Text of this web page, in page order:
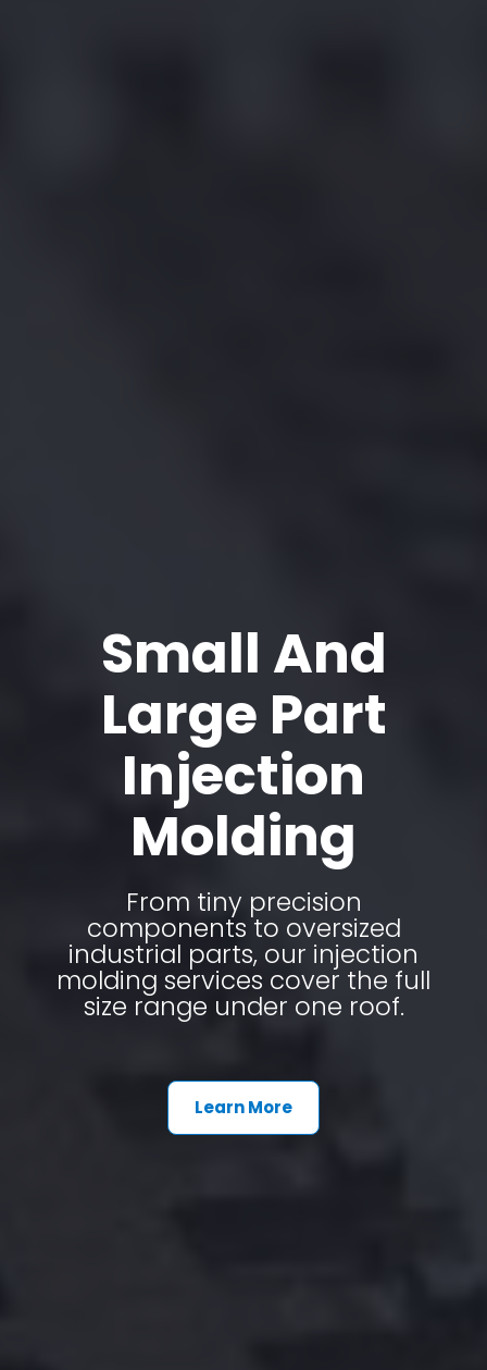
Small And
Large Part
Injection
Molding
From tiny precision
components to oversized
industrial parts, our injection
molding services cover the full
size range under one roof.
Learn More